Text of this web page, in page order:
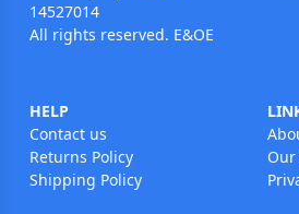
14527014
All rights reserved. E&OE
HELP
Contact us
Returns Policy
Shipping Policy